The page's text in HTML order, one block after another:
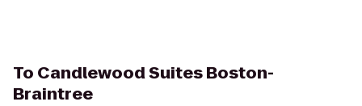
To Candlewood Suites Boston-
Braintree